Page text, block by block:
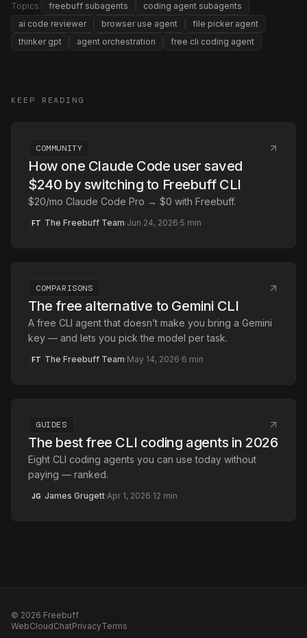
Topics: freebuff subagents
coding agent subagents
ai code reviewer
browser use agent
file picker agent
thinker gpt
agent orchestration free cli coding agent
KEEP READING
COMMUNITY
How one Claude Code user saved
$240 by switching to Freebuff CLI
$20/mo Claude Code Pro → $0 with Freebuff.
FT The Freebuff Team·Jun 24, 2026·5 min
COMPARISONS
The free alternative to Gemini CLI
A free CLI agent that doesn’t make you bring a Gemini
key — and lets you pick the model per task.
FT The Freebuff Team·May 14, 2026·6 min
GUIDES
The best free CLI coding agents in 2026
Eight CLI coding agents you can use today without
paying — ranked.
JG James Grugett·Apr 1, 2026·12 min
© 2026 Freebuff
WebCloudChatPrivacyTerms